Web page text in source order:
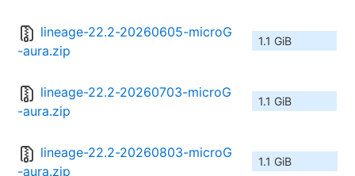
lineage-22.2-20260605-microG
-aura.zip
1.1 GiB
lineage-22.2-20260703-microG
-aura.zip
1.1 GiB
lineage-22.2-20260803-microG
-aura.zip
1.1 GiB